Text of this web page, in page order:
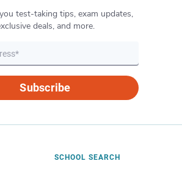
test-taking tips, exam updates,
deals, and more.
Subscribe
SCHOOL SEARCH